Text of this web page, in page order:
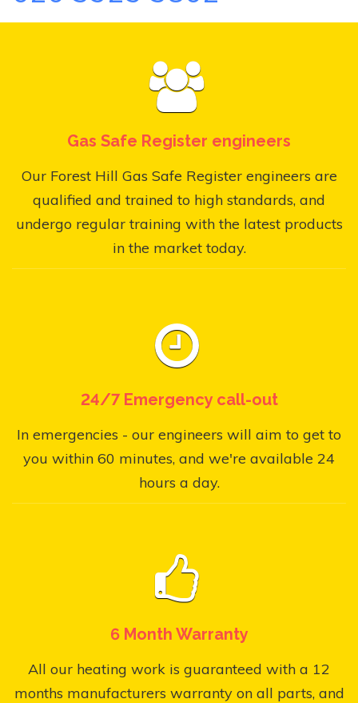
Gas Safe Register engineers
Our Forest Hill Gas Safe Register engineers are
qualified and trained to high standards, and
undergo regular training with the latest products
in the market today.
24/7 Emergency call-out
In emergencies - our engineers will aim to get to
you within 60 minutes, and we're available 24
hours a day.
6 Month Warranty
All our heating work is guaranteed with a 12
months manufacturers warranty on all parts, and